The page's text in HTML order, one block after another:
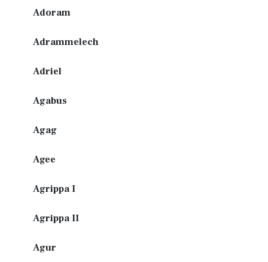
Adoram
Adrammelech
Adriel
Agabus
Agag
Agee
Agrippa I
Agrippa II
Agur